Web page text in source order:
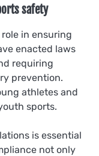
safety
in ensuring
enacted laws
requiring
prevention.
athletes and
sports.
is essential
not only